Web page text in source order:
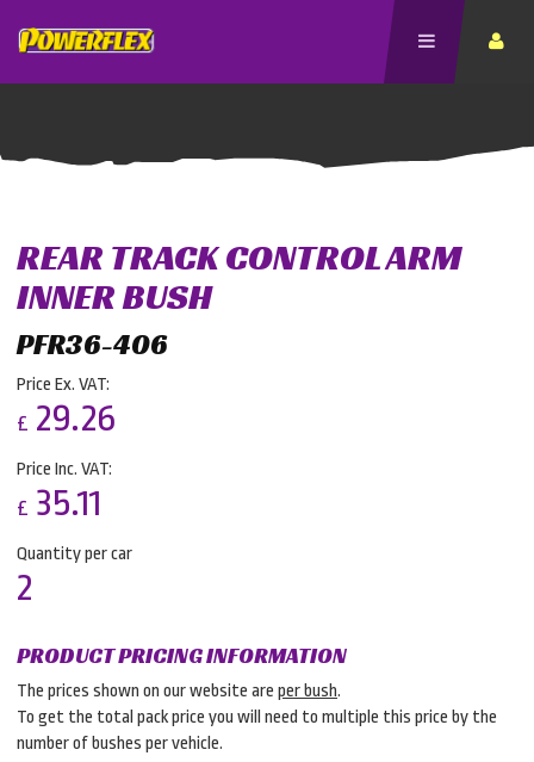
REAR TRACK CONTROL ARM
INNER BUSH
PFR36-406
Price Ex. VAT:
£ 29.26
Price Inc. VAT:
£ 35.11
Quantity per car
2
PRODUCT PRICING INFORMATION
The prices shown on our website are per bush.
To get the total pack price you will need to multiple this price by the
number of bushes per vehicle.